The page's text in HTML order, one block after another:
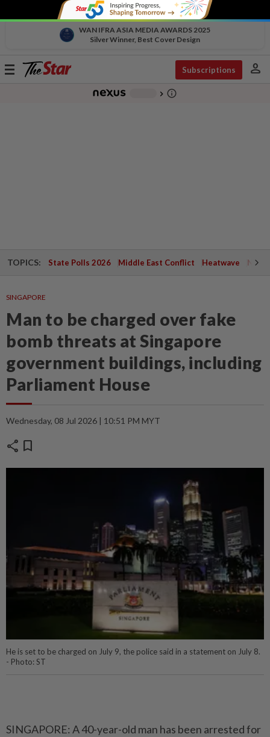
WAN IFRA ASIA MEDIA AWARDS 2025
Silver Winner, Best Cover Design
Toggle
Subscriptions person
chevron_right info_outline
TOPICS: State Polls 2026 Middle East Conflict Heatwave
SINGAPORE
Man to be charged over fake
bomb threats at Singapore
government buildings, including
Parliament House
Wednesday, 08 Jul 2026 | 10:51 PM MYT
share bookmark
He is set to be charged on July 9, the police said in a statement on July 8.
- Photo: ST
SINGAPORE: A 40-year-old man has been arrested for